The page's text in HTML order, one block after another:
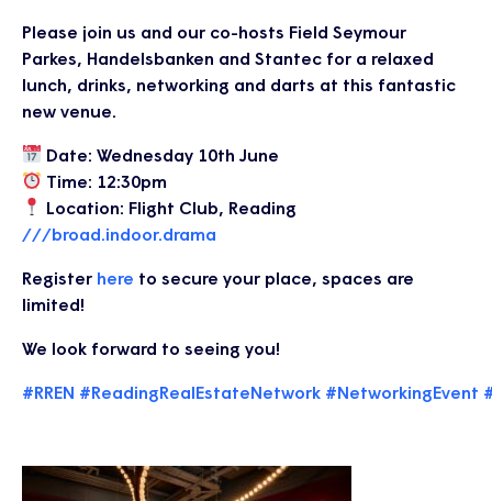
Please join us and our co-hosts Field Seymour
Parkes, Handelsbanken and Stantec for a relaxed
lunch, drinks, networking and darts at this fantastic
new venue.
Date: Wednesday 10th June
Time: 12:30pm
Location: Flight Club, Reading
///broad.indoor.drama
Register here to secure your place, spaces are
limited!
We look forward to seeing you!
#RREN #ReadingRealEstateNetwork #NetworkingEvent